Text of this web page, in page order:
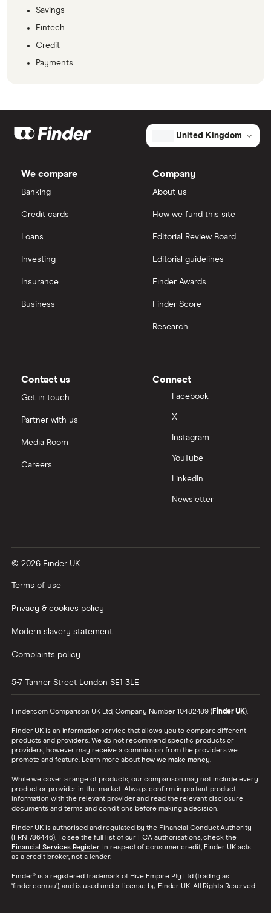
Savings
Fintech
Credit
Payments
United Kingdom
We compare
Banking
Credit cards
Loans
Investing
Insurance
Business
Company
About us
How we fund this site
Editorial Review Board
Editorial guidelines
Finder Awards
Finder Score
Research
Contact us
Get in touch
Partner with us
Media Room
Careers
Connect
Facebook
X
Instagram
YouTube
LinkedIn
Newsletter
© 2026 Finder UK
Terms of use
Privacy & cookies policy
Modern slavery statement
Complaints policy
5-7 Tanner Street London SE1 3LE
Finder.com Comparison UK Ltd, Company Number 10482489 ( Finder UK).
Finder UK is an information service that allows you to compare different
products and providers. We do not recommend specific products or
providers, however may receive a commission from the providers we
promote and feature. Learn more about how we make money.
While we cover a range of products, our comparison may not include every
product or provider in the market. Always confirm important product
information with the relevant provider and read the relevant disclosure
documents and terms and conditions before making a decision.
Finder UK is authorised and regulated by the Financial Conduct Authority
(FRN 786446). To see the full list of our FCA authorisations, check the
Financial Services Register. In respect of consumer credit, Finder UK acts
as a credit broker, not a lender.
Finder® is a registered trademark of Hive Empire Pty Ltd (trading as
‘finder.com.au’), and is used under license by Finder UK. All Rights Reserved.